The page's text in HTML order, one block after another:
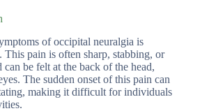
of occipital neuralgia is
This pain is often sharp, stabbing, or
be felt at the back of the head,
The sudden onset of this pain can
making it difficult for individuals